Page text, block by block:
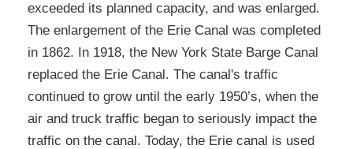
exceeded its planned capacity, and was enlarged.
The enlargement of the Erie Canal was completed
in 1862. In 1918, the New York State Barge Canal
replaced the Erie Canal. The canal's traffic
continued to grow until the early 1950’s, when the
air and truck traffic began to seriously impact the
traffic on the canal. Today, the Erie canal is used